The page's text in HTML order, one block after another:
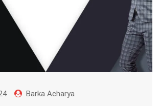
Barka Acharya